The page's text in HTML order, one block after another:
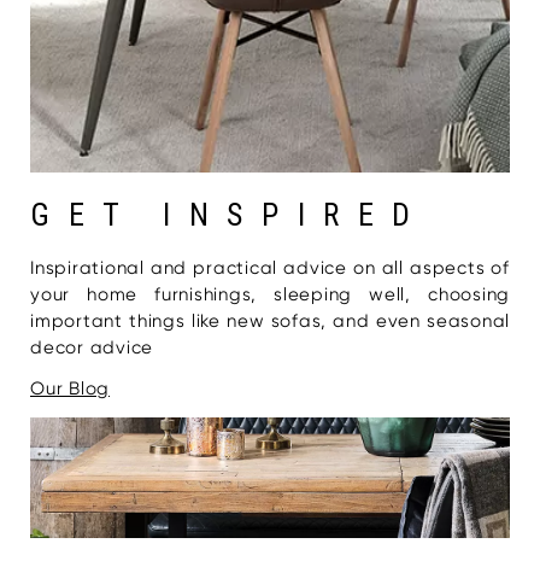
GET INSPIRED
Inspirational and practical advice on all aspects of
your home furnishings, sleeping well, choosing
important things like new sofas, and even seasonal
decor advice
Our Blog